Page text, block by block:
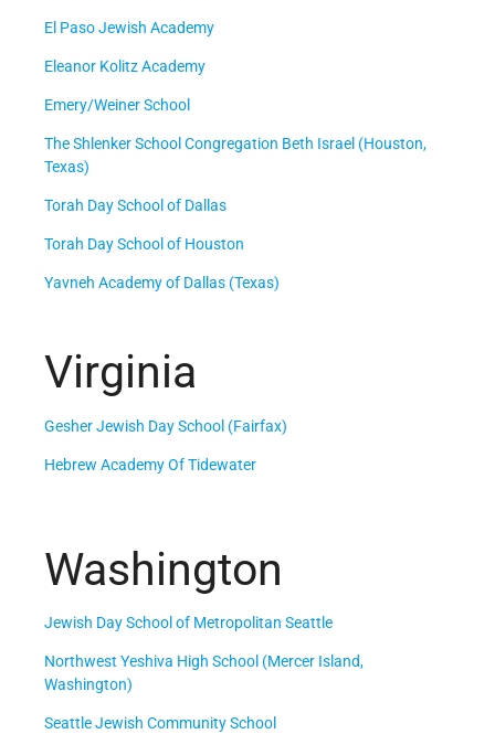
El Paso Jewish Academy
Eleanor Kolitz Academy
Emery/Weiner School
The Shlenker School Congregation Beth Israel (Houston,
Texas)
Torah Day School of Dallas
Torah Day School of Houston
Yavneh Academy of Dallas (Texas)
Virginia
Gesher Jewish Day School (Fairfax)
Hebrew Academy Of Tidewater
Washington
Jewish Day School of Metropolitan Seattle
Northwest Yeshiva High School (Mercer Island,
Washington)
Seattle Jewish Community School